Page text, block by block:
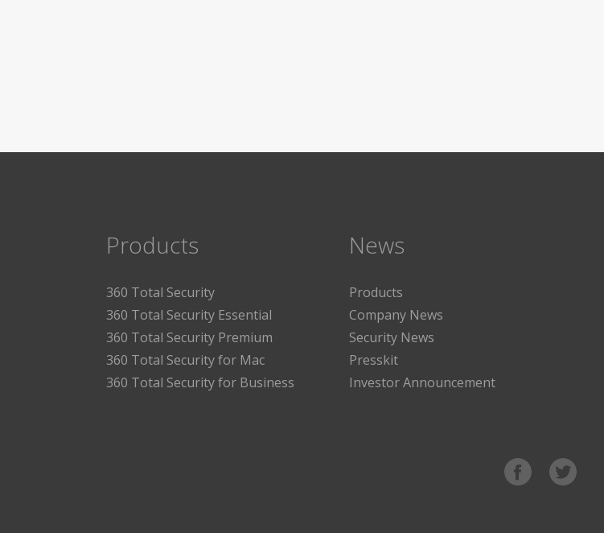
Products
360 Total Security
360 Total Security Essential
360 Total Security Premium
360 Total Security for Mac
360 Total Security for Business
News
Products
Company News
Security News
Presskit
Investor Announcement